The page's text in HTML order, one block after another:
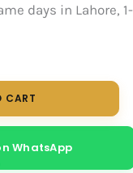
days in Lahore,
CART
WhatsApp